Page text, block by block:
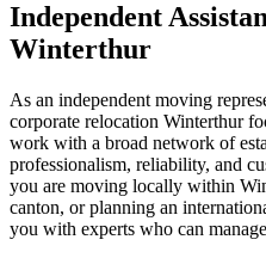
Independent
Winterthur
As an independent moving
corporate relocation Winterthur
work with a broad network of
professionalism, reliability, and
you are moving locally within
canton, or planning an
you with experts who can